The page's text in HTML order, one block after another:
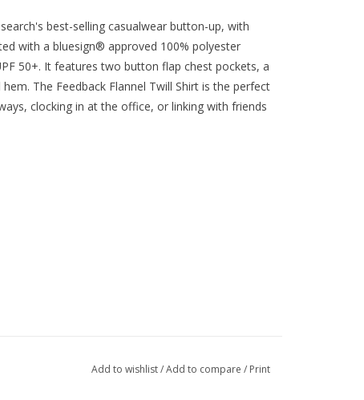
best-selling casualwear button-up, with
with a bluesign® approved 100% polyester
50+. It features two button flap chest pockets, a
The Feedback Flannel Twill Shirt is the perfect
clocking in at the office, or linking with friends
Add to wishlist/Add to compare / Print